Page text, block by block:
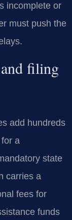
incomplete or
must push the
filing
add hundreds
a
state
carries a
fees for
funds